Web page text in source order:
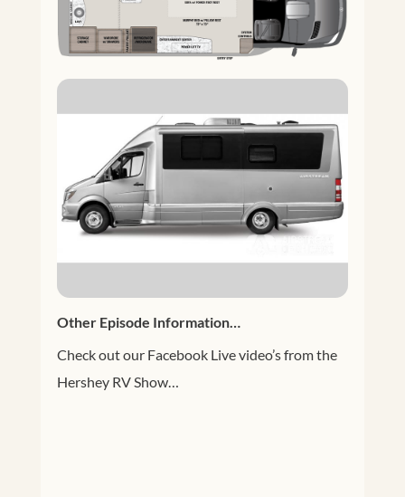
Other Episode Information…
Check out our Facebook Live video’s from the
Hershey RV Show…